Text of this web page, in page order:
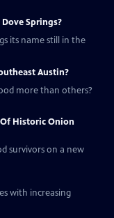
Springs?
its name still in the
Austin?
more than others?
Historic Onion
survivors on a new
with increasing